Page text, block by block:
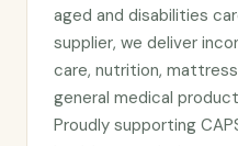
aged and disabilities
supplier, we deliver
care, nutrition,
general medical
Proudly supporting